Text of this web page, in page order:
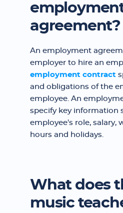
agreement?
An employment
employer to hire an
employment contract
and obligations of the
employee. An
specify key information
employee's role, salary,
hours and holidays.
What does
music